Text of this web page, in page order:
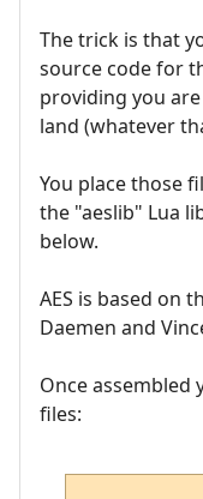
The trick is that
source code for
providing you
land (whatever
You place those
the "aeslib" Lua
below.
AES is based on
Daemen and
Once assembled
files: